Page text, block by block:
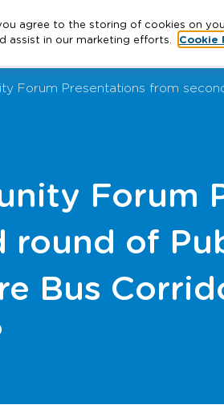
Forum Presentations from
Forum
round of
Bus
agree to the storing of cookies on
assist in our marketing efforts.
Cookie